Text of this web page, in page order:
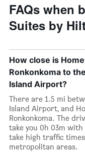
FAQs when
Suites by
How close is
Ronkonkoma to
Island Airport?
There are 1.5 mi
Island Airport, and
Ronkonkoma. The
take you 0h 03m
take high traffic
metropolitan areas.